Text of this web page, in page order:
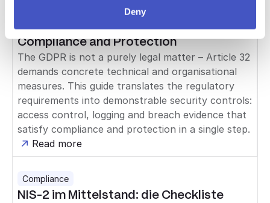
Deny
Compliance and Protection
The GDPR is not a purely legal matter – Article 32
demands concrete technical and organisational
measures. This guide translates the regulatory
requirements into demonstrable security controls:
access control, logging and breach evidence that
satisfy compliance and protection in a single step.
Read more
Compliance
NIS-2 im Mittelstand: die Checkliste